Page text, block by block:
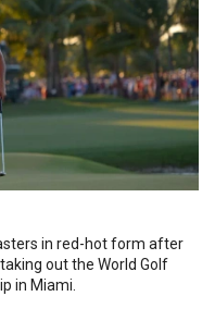
in red-hot form after
out the World Golf
in Miami.